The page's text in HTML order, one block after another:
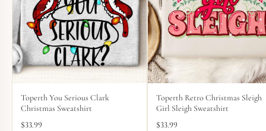
Toperth You Serious Clark
Christmas Sweatshirt
$33.99
Toperth Retro Christmas Sleigh
Girl Sleigh Sweatshirt
$33.99